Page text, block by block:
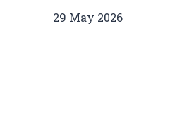
29 May 2026